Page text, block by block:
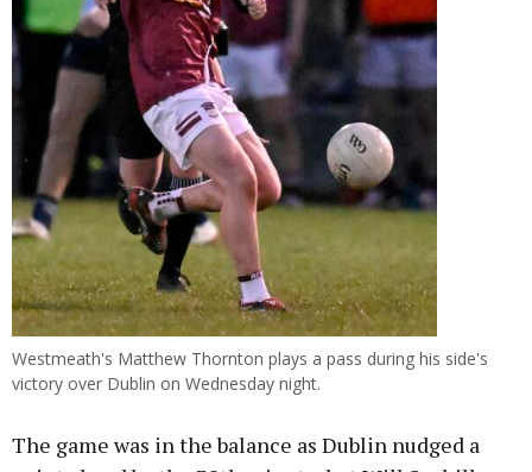
Westmeath's Matthew Thornton plays a pass during his side's
victory over Dublin on Wednesday night.
The game was in the balance as Dublin nudged a